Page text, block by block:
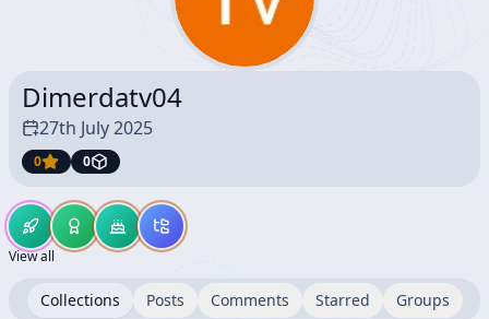
Dimerdatv04
27th July 2025
0 0
View all
Collections Posts Comments Starred Groups